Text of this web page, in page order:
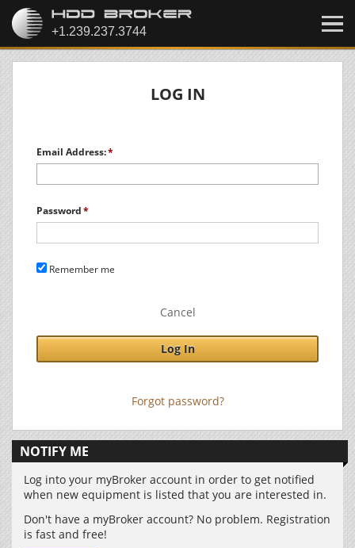
LOG IN
Email Address:
Password
Remember me
Cancel
Log In
Forgot password?
NOTIFY ME
Log into your myBroker account in order to get notified
when new equipment is listed that you are interested in.
Don't have a myBroker account? No problem. Registration
is fast and free!